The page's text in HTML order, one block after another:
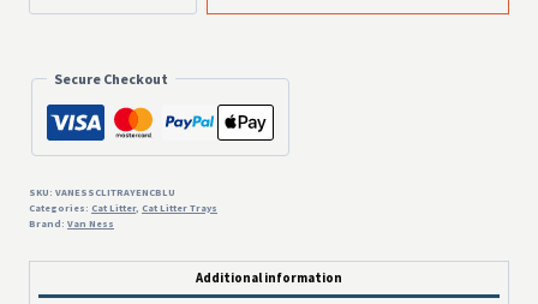
Enclosed
Tray
Large
quantity
Secure Checkout
SKU: VANESSCLITRAYENCBLU
Categories: Cat Litter, Cat Litter Trays
Brand: Van Ness
Additional information